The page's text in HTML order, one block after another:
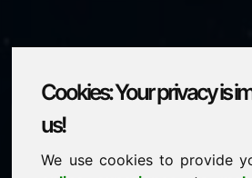
Cookies: Your privacy is
us!
We use cookies to provide
is for sale